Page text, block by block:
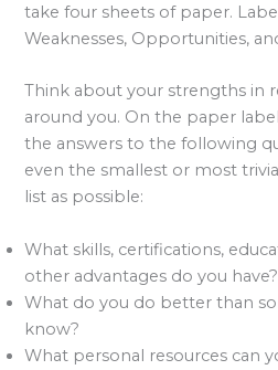
take four sheets of paper.
Weaknesses, Opportunities,
Think about your strengths in
around you. On the paper
the answers to the following
even the smallest or most
list as possible:
What skills, certifications,
other advantages do you have?
What do you do better than
know?
What personal resources can